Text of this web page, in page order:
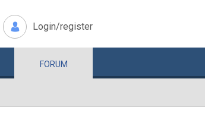
Login/register
FORUM